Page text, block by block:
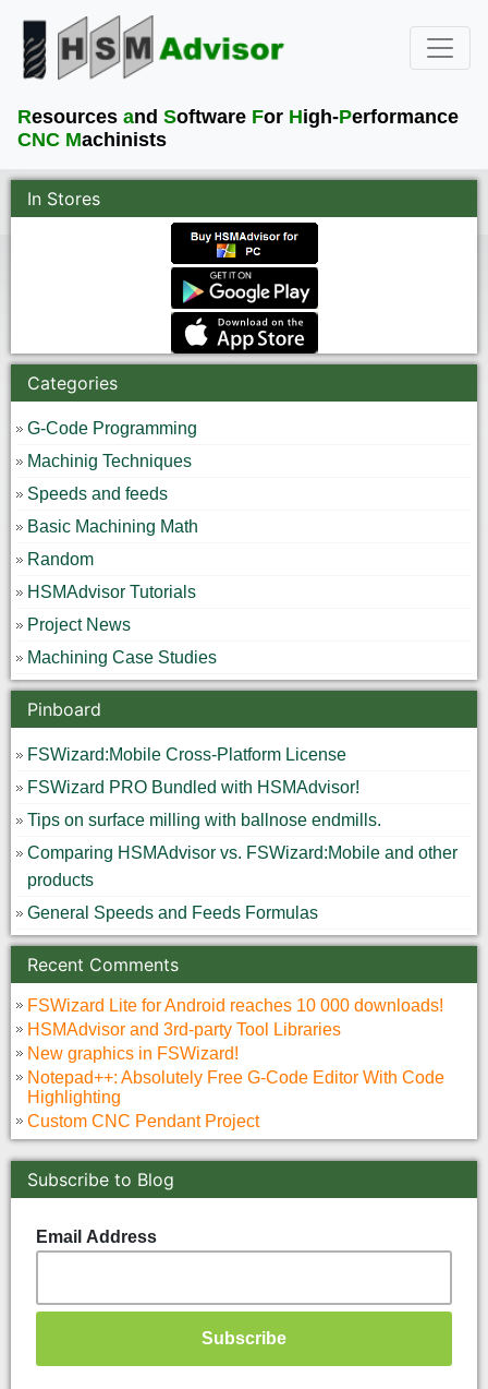
Resources and Software For High-Performance
CNC Machinists
In Stores
Categories
G-Code Programming
Machinig Techniques
Speeds and feeds
Basic Machining Math
Random
HSMAdvisor Tutorials
Project News
Machining Case Studies
Pinboard
FSWizard:Mobile Cross-Platform License
FSWizard PRO Bundled with HSMAdvisor!
Tips on surface milling with ballnose endmills.
Comparing HSMAdvisor vs. FSWizard:Mobile and other
products
General Speeds and Feeds Formulas
Recent Comments
FSWizard Lite for Android reaches 10 000 downloads!
HSMAdvisor and 3rd-party Tool Libraries
New graphics in FSWizard!
Notepad++: Absolutely Free G-Code Editor With Code
Highlighting
Custom CNC Pendant Project
Subscribe to Blog
Email Address